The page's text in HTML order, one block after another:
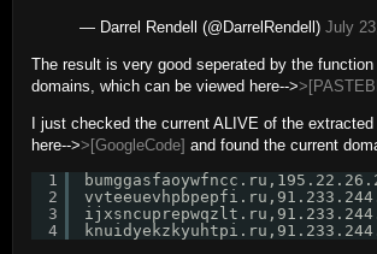
— Darrel Rendell (@DarrelRendell) July
The result is very good seperated by the
domains, which can be viewed here-->
I just checked the current ALIVE of the
here-->>[GoogleCode] and found the current
1
2
3
4